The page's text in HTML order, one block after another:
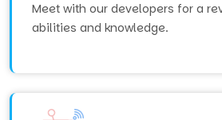
Meet with our developers for a
abilities and knowledge.